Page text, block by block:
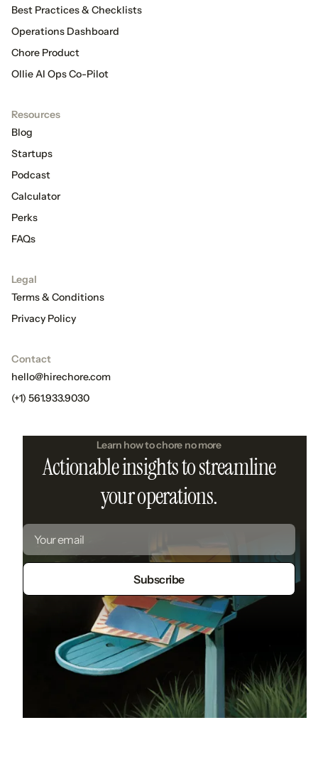
Best Practices & Checklists
Operations Dashboard
Chore Product
Ollie AI Ops Co-Pilot
Resources
Blog
Startups
Podcast
Calculator
Perks
FAQs
Legal
Terms & Conditions
Privacy Policy
Contact
hello@hirechore.com
(+1) 561.933.9030
Learn how to chore no more
Actionable insights to streamline
your operations.